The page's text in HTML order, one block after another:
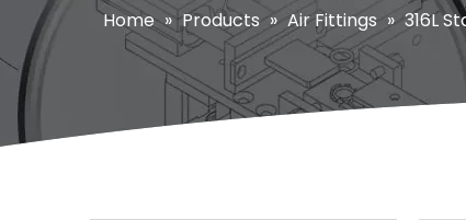
Home » Products » Air Fittings » 316L